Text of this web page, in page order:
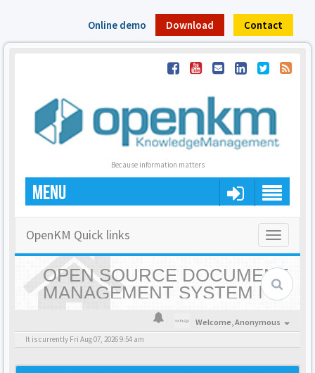
Online demo Download Contact
Because information matters
MENU
Toggle
OpenKM Quick links
OPEN SOURCE DOCUMENT
MANAGEMENT SYSTEM |
OPENKM - HOME
Welcome,Anonymous
It is currently Fri Aug 07, 2026 9:54 am